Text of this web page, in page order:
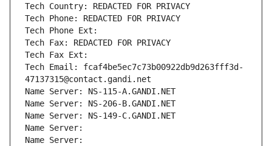
Tech Country: REDACTED FOR PRIVACY
Tech Phone: REDACTED FOR PRIVACY
Tech Phone Ext:
Tech Fax: REDACTED FOR PRIVACY
Tech Fax Ext:
Tech Email: fcaf4be5ec7c73b00922db9d263fff3d-
47137315@contact.gandi.net
Name Server: NS-115-A.GANDI.NET
Name Server: NS-206-B.GANDI.NET
Name Server: NS-149-C.GANDI.NET
Name Server:
Name Server: